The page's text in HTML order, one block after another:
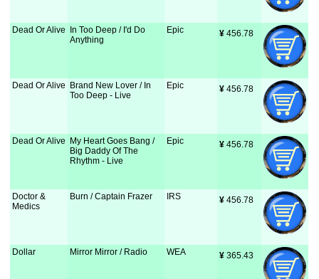
Dead Or Alive
In Too Deep / I'd Do
Anything
Epic ¥ 456.78
Dead Or Alive
Brand New Lover / In
Too Deep - Live
Epic ¥ 456.78
Dead Or Alive
My Heart Goes Bang /
Big Daddy Of The
Rhythm - Live
Epic ¥ 456.78
Doctor &
Medics
Burn / Captain Frazer IRS ¥ 456.78
Dollar Mirror Mirror / Radio WEA ¥ 365.43